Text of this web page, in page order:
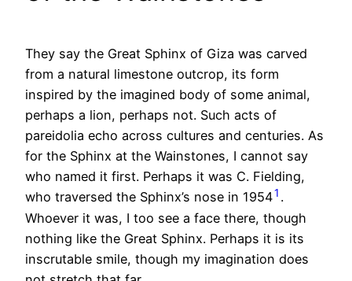
They say the Great Sphinx of Giza was carved
from a natural limestone outcrop, its form
inspired by the imagined body of some animal,
perhaps a lion, perhaps not. Such acts of
pareidolia echo across cultures and centuries. As
for the Sphinx at the Wainstones, I cannot say
who named it first. Perhaps it was C. Fielding,
who traversed the Sphinx’s nose in 19541 .
Whoever it was, I too see a face there, though
nothing like the Great Sphinx. Perhaps it is its
inscrutable smile, though my imagination does